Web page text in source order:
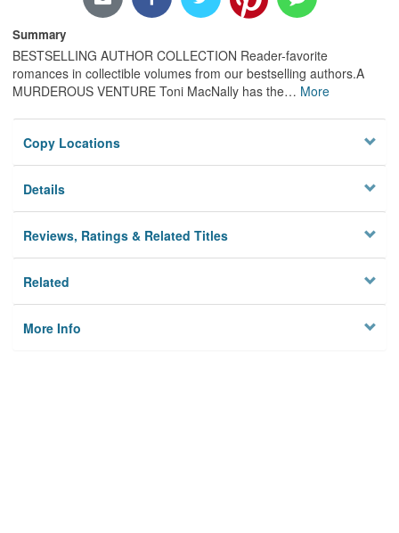
Summary
BESTSELLING AUTHOR COLLECTION Reader-favorite
romances in collectible volumes from our bestselling authors.A
MURDEROUS VENTURE Toni MacNally has the… More
Copy Locations
Details
Reviews, Ratings & Related Titles
Related
More Info